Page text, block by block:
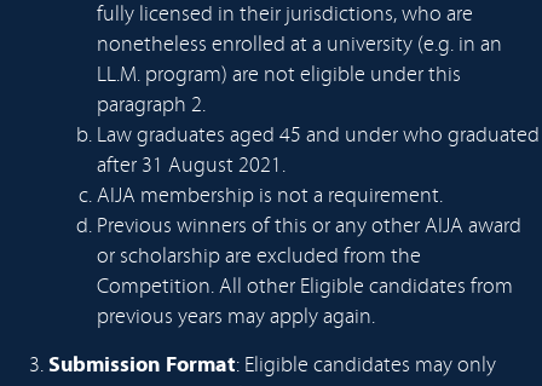
fully licensed in their jurisdictions, who are
nonetheless enrolled at a university (e.g. in an
LL.M. program) are not eligible under this
paragraph 2.
Law graduates aged 45 and under who graduated
after 31 August 2021.
AIJA membership is not a requirement.
Previous winners of this or any other AIJA award
or scholarship are excluded from the
Competition. All other Eligible candidates from
previous years may apply again.
Submission Format: Eligible candidates may only